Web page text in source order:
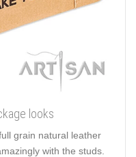
looks
grain natural leather
with the studs.